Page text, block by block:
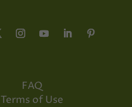
FAQ
Terms of Use